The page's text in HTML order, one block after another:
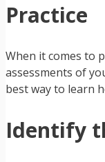
Practice
When it comes to
assessments of
best way to learn
Identify